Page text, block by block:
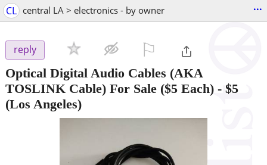
CL central LA > electronics - by owner ...
reply
Optical Digital Audio Cables (AKA
TOSLINK Cable) For Sale ($5 Each) - $5
(Los Angeles)